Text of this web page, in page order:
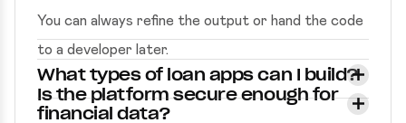
You can always refine the output or hand the code
to a developer later.
What types of loan apps can I build?
Is the platform secure enough for
financial data?